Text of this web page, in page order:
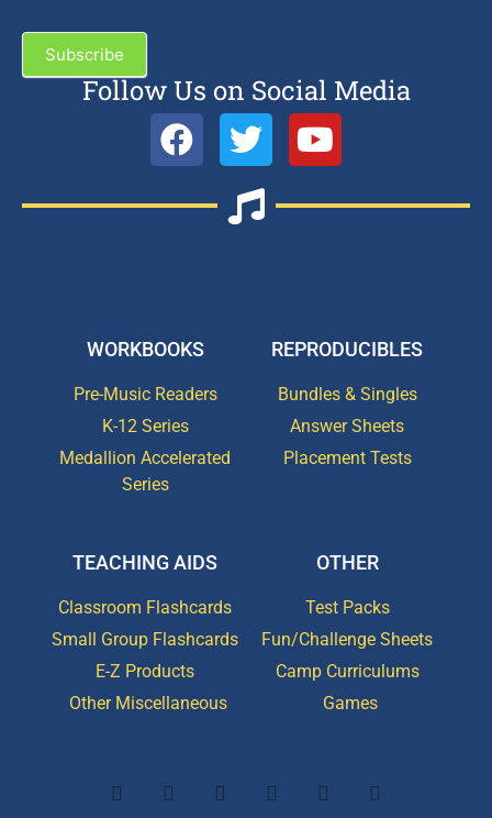
Subscribe
Follow Us on Social Media
WORKBOOKS
Pre-Music Readers
K-12 Series
Medallion Accelerated
Series
REPRODUCIBLES
Bundles & Singles
Answer Sheets
Placement Tests
TEACHING AIDS
Classroom Flashcards
Small Group Flashcards
E-Z Products
Other Miscellaneous
OTHER
Test Packs
Fun/Challenge Sheets
Camp Curriculums
Games